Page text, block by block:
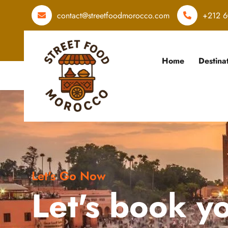
contact@streetfoodmorocco.com +212
Home
Let's Go Now
Let's book